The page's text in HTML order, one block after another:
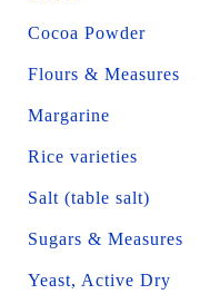
Cocoa Powder
Flours & Measures
Margarine
Rice varieties
Salt (table salt)
Sugars & Measures
Yeast, Active Dry